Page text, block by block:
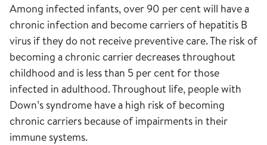
Among infected infants, over 90 per cent will have a
chronic infection and become carriers of hepatitis B
virus if they do not receive preventive care. The risk of
becoming a chronic carrier decreases throughout
childhood and is less than 5 per cent for those
infected in adulthood. Throughout life, people with
Down’s syndrome have a high risk of becoming
chronic carriers because of impairments in their
immune systems.